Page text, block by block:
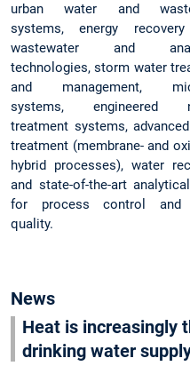
urban water and
systems, energy
wastewater and
technologies, storm water
and management,
systems, engineered
treatment systems,
treatment (membrane- and
hybrid processes), water
and state-of-the-art
for process control and
quality.
News
Heat is increasingly
drinking water